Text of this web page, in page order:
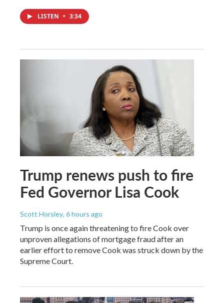
LISTEN • 3:34
Trump renews push to fire
Fed Governor Lisa Cook
Scott Horsley, 6 hours ago
Trump is once again threatening to fire Cook over
unproven allegations of mortgage fraud after an
earlier effort to remove Cook was struck down by the
Supreme Court.